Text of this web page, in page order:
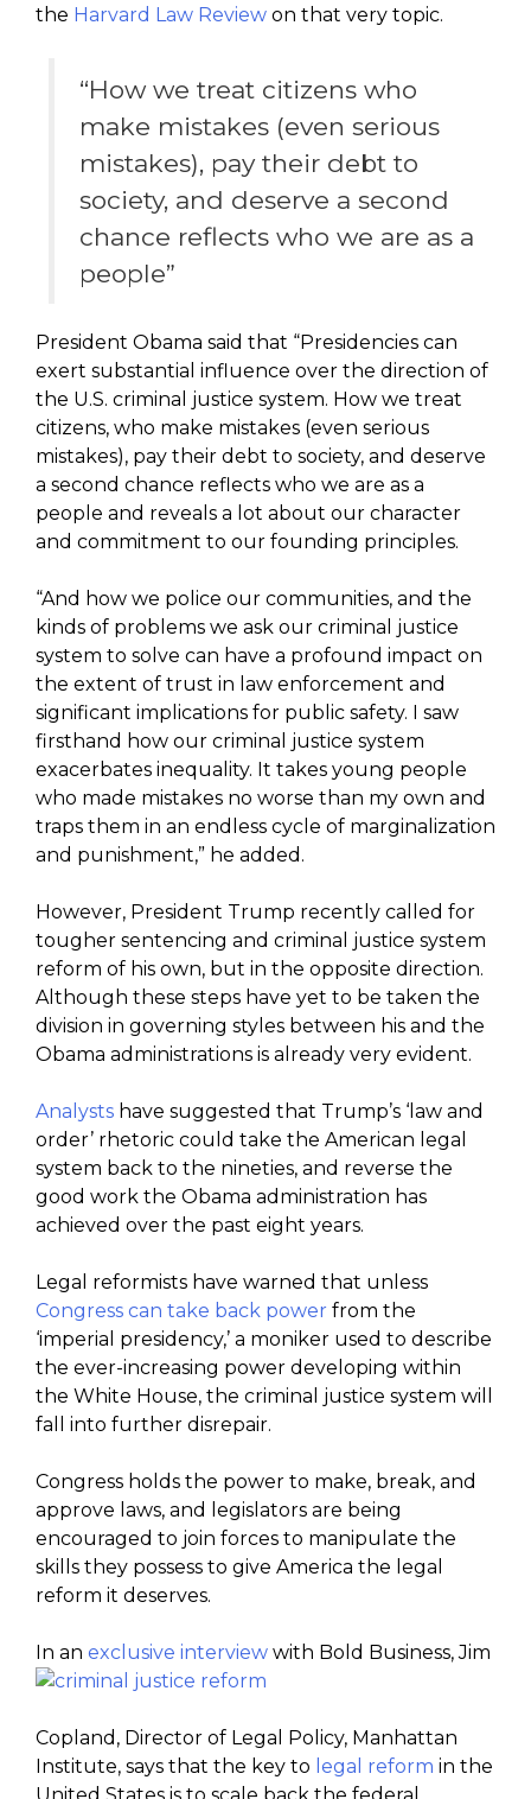
the Harvard Law Review on that very topic.
“How we treat citizens who
make mistakes (even serious
mistakes), pay their debt to
society, and deserve a second
chance reflects who we are as a
people”
President Obama said that “Presidencies can
exert substantial influence over the direction of
the U.S. criminal justice system. How we treat
citizens, who make mistakes (even serious
mistakes), pay their debt to society, and deserve
a second chance reflects who we are as a
people and reveals a lot about our character
and commitment to our founding principles.
“And how we police our communities, and the
kinds of problems we ask our criminal justice
system to solve can have a profound impact on
the extent of trust in law enforcement and
significant implications for public safety. I saw
firsthand how our criminal justice system
exacerbates inequality. It takes young people
who made mistakes no worse than my own and
traps them in an endless cycle of marginalization
and punishment,” he added.
However, President Trump recently called for
tougher sentencing and criminal justice system
reform of his own, but in the opposite direction.
Although these steps have yet to be taken the
division in governing styles between his and the
Obama administrations is already very evident.
Analysts have suggested that Trump’s ‘law and
order’ rhetoric could take the American legal
system back to the nineties, and reverse the
good work the Obama administration has
achieved over the past eight years.
Legal reformists have warned that unless
Congress can take back power from the
‘imperial presidency,’ a moniker used to describe
the ever-increasing power developing within
the White House, the criminal justice system will
fall into further disrepair.
Congress holds the power to make, break, and
approve laws, and legislators are being
encouraged to join forces to manipulate the
skills they possess to give America the legal
reform it deserves.
In an exclusive interview with Bold Business, Jim
Copland, Director of Legal Policy, Manhattan
Institute, says that the key to legal reform in the